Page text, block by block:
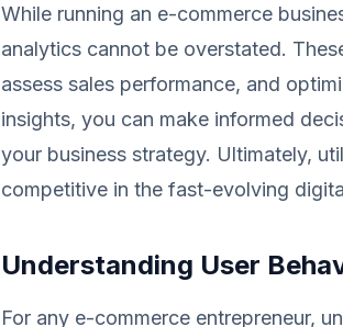
While running an e-commerce
analytics cannot be overstated.
assess sales performance, and
insights, you can make informed
your business strategy. Ultimately,
competitive in the fast-evolving
Understanding User
For any e-commerce entrepreneur,